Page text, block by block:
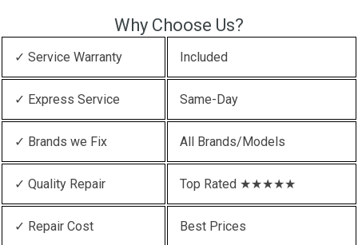
Why Choose Us?
✓ Service Warranty Included
✓ Express Service Same-Day
✓ Brands we Fix All Brands/Models
✓ Quality Repair Top Rated ★★★★★
✓ Repair Cost Best Prices